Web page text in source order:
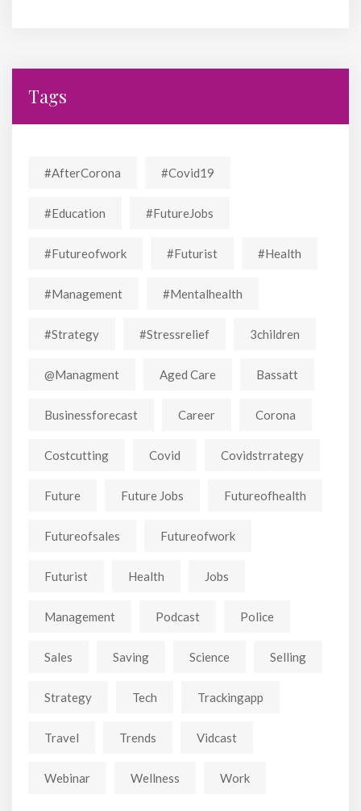
Tags
#AfterCorona #covid19
#education #FutureJobs
#futureofwork #futurist #Health
#Management #mentalhealth
#strategy #stressrelief 3children
@managment Aged Care Bassatt
Businessforecast Career Corona
Costcutting Covid Covidstrrategy
Future Future Jobs Futureofhealth
Futureofsales Futureofwork
Futurist Health Jobs
Management Podcast Police
Sales Saving Science Selling
Strategy Tech Trackingapp
Travel Trends Vidcast
Webinar Wellness Work